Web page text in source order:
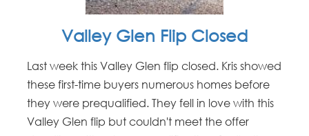
Valley Glen Flip Closed
Last week this Valley Glen flip closed. Kris showed
these first-time buyers numerous homes before
they were prequalified. They fell in love with this
Valley Glen flip but couldn't meet the offer